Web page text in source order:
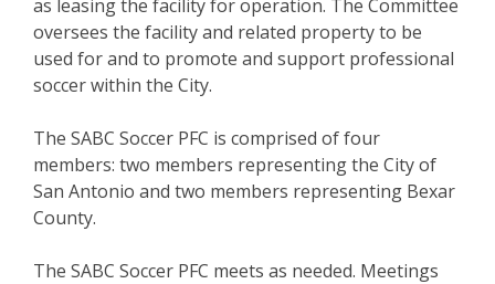
as leasing the facility for operation. The Committee
oversees the facility and related property to be
used for and to promote and support professional
soccer within the City.
The SABC Soccer PFC is comprised of four
members: two members representing the City of
San Antonio and two members representing Bexar
County.
The SABC Soccer PFC meets as needed. Meetings